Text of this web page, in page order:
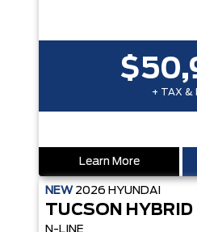
+ TAX &
Learn More
NEW 2026 HYUNDAI
TUCSON HYBRID
N-LINE